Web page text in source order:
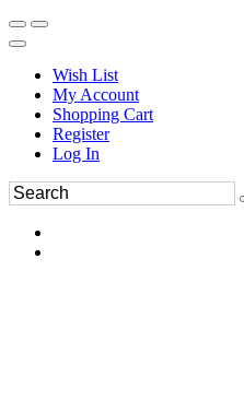
Wish List
My Account
Shopping Cart
Register
Log In